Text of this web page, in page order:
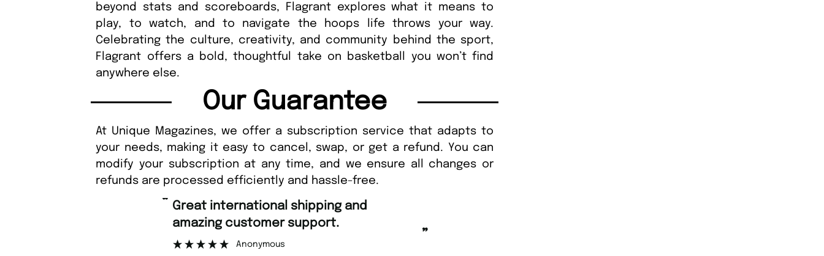
beyond stats and scoreboards, Flagrant explores what it means to
play, to watch, and to navigate the hoops life throws your way.
Celebrating the culture, creativity, and community behind the sport,
Flagrant offers a bold, thoughtful take on basketball you won’t find
anywhere else.
Our Guarantee
At Unique Magazines, we offer a subscription service that adapts to
your needs, making it easy to cancel, swap, or get a refund. You can
modify your subscription at any time, and we ensure all changes or
refunds are processed efficiently and hassle-free.
“
Fast ordering and Amazing delivery too.
Nicolas Beaney-Weaver, Edinburgh